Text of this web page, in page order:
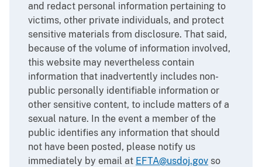
and redact personal information pertaining to
victims, other private individuals, and protect
sensitive materials from disclosure. That said,
because of the volume of information involved,
this website may nevertheless contain
information that inadvertently includes non-
public personally identifiable information or
other sensitive content, to include matters of a
sexual nature. In the event a member of the
public identifies any information that should
not have been posted, please notify us
immediately by email at EFTA@usdoj.gov so